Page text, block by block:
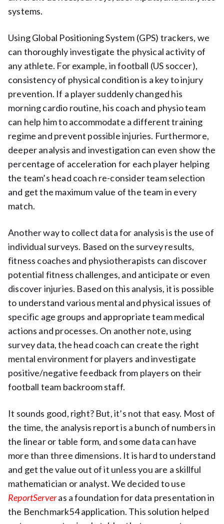
systems.
Using Global Positioning System (GPS) trackers, we
can thoroughly investigate the physical activity of
any athlete. For example, in football (US soccer),
consistency of physical condition is a key to injury
prevention. If a player suddenly changed his
morning cardio routine, his coach and physio team
can help him to accommodate a different training
regime and prevent possible injuries. Furthermore,
deeper analysis and investigation can even show the
percentage of acceleration for each player helping
the team’s head coach re-consider team selection
and get the maximum value of the team in every
match.
Another way to collect data for analysis is the use of
individual surveys. Based on the survey results,
fitness coaches and physiotherapists can discover
potential fitness challenges, and anticipate or even
discover injuries. Based on this analysis, it is possible
to understand various mental and physical issues of
specific age groups and appropriate team medical
actions and processes. On another note, using
survey data, the head coach can create the right
mental environment for players and investigate
positive/negative feedback from players on their
football team backroom staff.
It sounds good, right? But, it’s not that easy. Most of
the time, the analysis report is a bunch of numbers in
the linear or table form, and some data can have
more than three dimensions. It is hard to understand
and get the value out of it unless you are a skillful
mathematician or analyst. We decided to use
ReportServeras a foundation for data presentation in
the Benchmark54 application. This solution helped